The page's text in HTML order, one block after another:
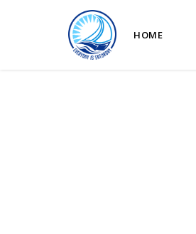
HOME